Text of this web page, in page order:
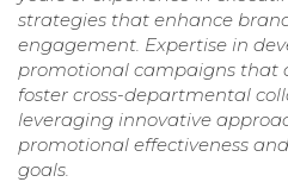
strategies that enhance
engagement. Expertise in
promotional campaigns that
foster cross-departmental
leveraging innovative
promotional effectiveness
goals.